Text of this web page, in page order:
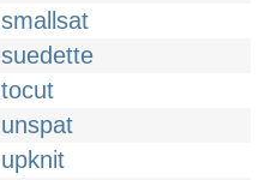
smallsat
suedette
tocut
unspat
upknit